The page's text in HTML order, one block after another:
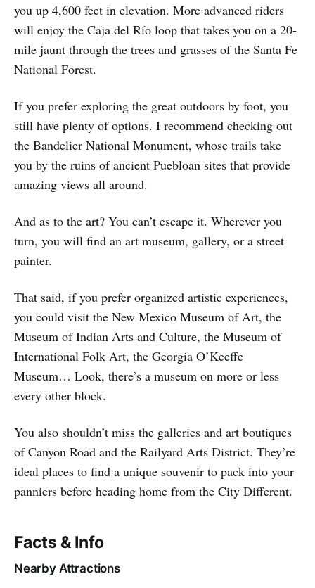
you up 4,600 feet in elevation. More advanced riders
will enjoy the Caja del Río loop that takes you on a 20-
mile jaunt through the trees and grasses of the Santa Fe
National Forest.
If you prefer exploring the great outdoors by foot, you
still have plenty of options. I recommend checking out
the Bandelier National Monument, whose trails take
you by the ruins of ancient Puebloan sites that provide
amazing views all around.
And as to the art? You can’t escape it. Wherever you
turn, you will find an art museum, gallery, or a street
painter.
That said, if you prefer organized artistic experiences,
you could visit the New Mexico Museum of Art, the
Museum of Indian Arts and Culture, the Museum of
International Folk Art, the Georgia O’Keeffe
Museum… Look, there’s a museum on more or less
every other block.
You also shouldn’t miss the galleries and art boutiques
of Canyon Road and the Railyard Arts District. They’re
ideal places to find a unique souvenir to pack into your
panniers before heading home from the City Different.
Facts & Info
Nearby Attractions